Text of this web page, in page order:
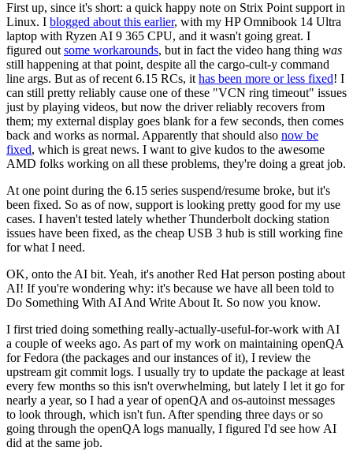
First up, since it's short: a quick happy note on Strix Point support in
Linux. I blogged about this earlier, with my HP Omnibook 14 Ultra
laptop with Ryzen AI 9 365 CPU, and it wasn't going great. I
figured out some workarounds, but in fact the video hang thing was
still happening at that point, despite all the cargo-cult-y command
line args. But as of recent 6.15 RCs, it has been more or less fixed! I
can still pretty reliably cause one of these "VCN ring timeout" issues
just by playing videos, but now the driver reliably recovers from
them; my external display goes blank for a few seconds, then comes
back and works as normal. Apparently that should also now be
fixed, which is great news. I want to give kudos to the awesome
AMD folks working on all these problems, they're doing a great job.
At one point during the 6.15 series suspend/resume broke, but it's
been fixed. So as of now, support is looking pretty good for my use
cases. I haven't tested lately whether Thunderbolt docking station
issues have been fixed, as the cheap USB 3 hub is still working fine
for what I need.
OK, onto the AI bit. Yeah, it's another Red Hat person posting about
AI! If you're wondering why: it's because we have all been told to
Do Something With AI And Write About It. So now you know.
I first tried doing something really-actually-useful-for-work with AI
a couple of weeks ago. As part of my work on maintaining openQA
for Fedora (the packages and our instances of it), I review the
upstream git commit logs. I usually try to update the package at least
every few months so this isn't overwhelming, but lately I let it go for
nearly a year, so I had a year of openQA and os-autoinst messages
to look through, which isn't fun. After spending three days or so
going through the openQA logs manually, I figured I'd see how AI
did at the same job.